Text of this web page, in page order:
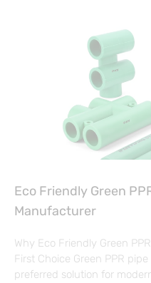
Eco Friendly Green
Manufacturer
Why Eco Friendly Green
First Choice Green PPR
preferred solution for